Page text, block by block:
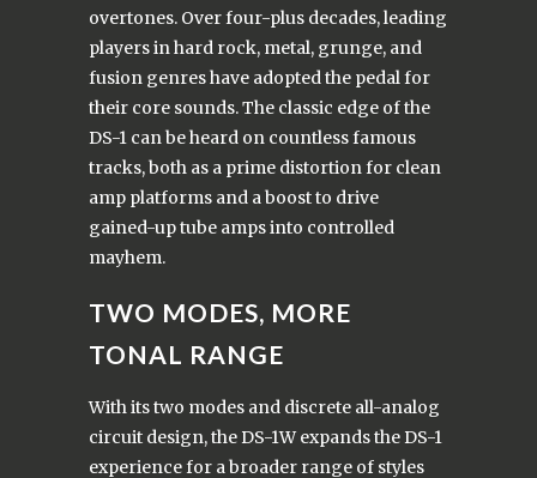
overtones. Over four-plus decades, leading
players in hard rock, metal, grunge, and
fusion genres have adopted the pedal for
their core sounds. The classic edge of the
DS-1 can be heard on countless famous
tracks, both as a prime distortion for clean
amp platforms and a boost to drive
gained-up tube amps into controlled
mayhem.
TWO MODES, MORE
TONAL RANGE
With its two modes and discrete all-analog
circuit design, the DS-1W expands the DS-1
experience for a broader range of styles